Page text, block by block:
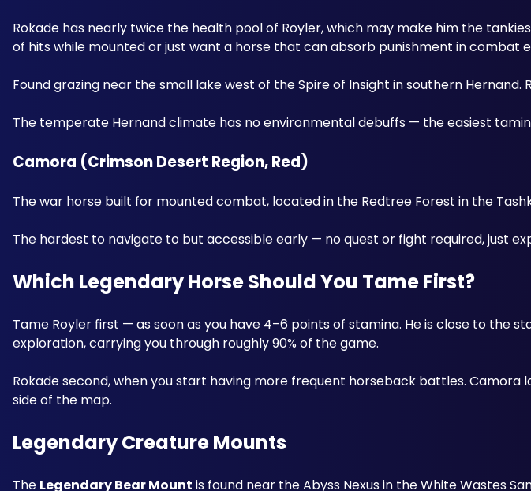
Rokade has nearly twice the health pool of Royler, which may make him the
of hits while mounted or just want a horse that can absorb punishment in combat
Found grazing near the small lake west of the Spire of Insight in southern Hernand.
The temperate Hernand climate has no environmental debuffs — the easiest
Camora (Crimson Desert Region, Red)
The war horse built for mounted combat, located in the Redtree Forest in the
The hardest to navigate to but accessible early — no quest or fight required, just
Which Legendary Horse Should You Tame First?
Tame Royler first — as soon as you have 4–6 points of stamina. He is close to the
exploration, carrying you through roughly 90% of the game.
Rokade second, when you start having more frequent horseback battles. Camora
side of the map.
Legendary Creature Mounts
The Legendary Bear Mount is found near the Abyss Nexus in the White Wastes